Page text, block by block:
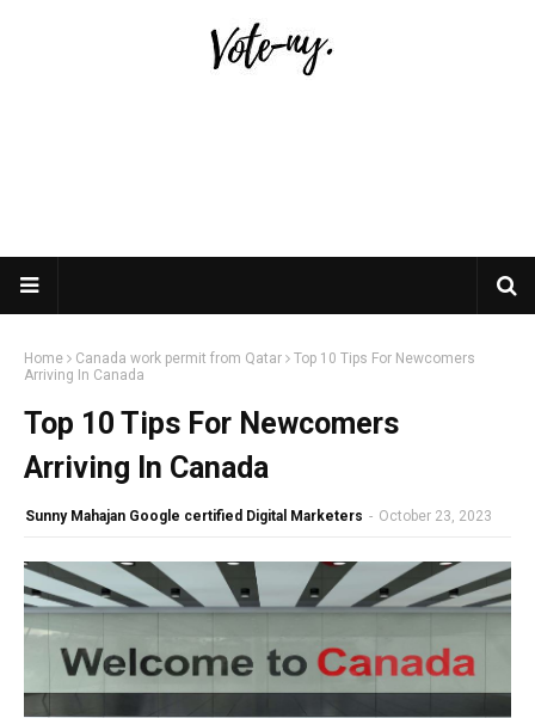
Home Canada work permit from Qatar
Top 10 Tips For Newcomers
Arriving In Canada
Top 10 Tips For Newcomers
Arriving In Canada
Sunny Mahajan Google certified Digital Marketers - October 23, 2023